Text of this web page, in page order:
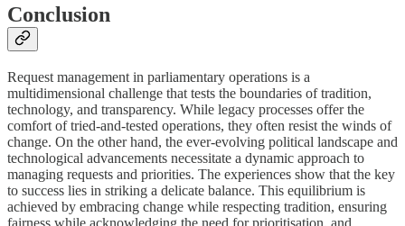
Conclusion
Request management in parliamentary operations is a
multidimensional challenge that tests the boundaries of tradition,
technology, and transparency. While legacy processes offer the
comfort of tried-and-tested operations, they often resist the winds of
change. On the other hand, the ever-evolving political landscape and
technological advancements necessitate a dynamic approach to
managing requests and priorities. The experiences show that the key
to success lies in striking a delicate balance. This equilibrium is
achieved by embracing change while respecting tradition, ensuring
fairness while acknowledging the need for prioritisation, and